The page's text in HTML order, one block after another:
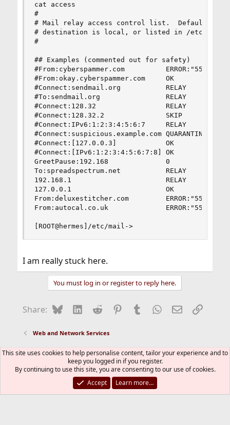
cat access
#
# Mail relay access control list.  Default is
# destination is local, or listed in /etc/mail/
#
## Examples (commented out for safety)
#From:cyberspammer.com          ERROR:"550 We
#From:okay.cyberspammer.com     OK
#Connect:sendmail.org           RELAY
#To:sendmail.org                RELAY
#Connect:128.32                 RELAY
#Connect:128.32.2               SKIP
#Connect:IPv6:1:2:3:4:5:6:7     RELAY
#Connect:suspicious.example.com
#Connect:[127.0.0.3]            OK
#Connect:[IPv6:1:2:3:4:5:6:7:8] OK
GreetPause:192.168              0
To:spreadspectrum.net           RELAY
192.168.1                       RELAY
127.0.0.1                       OK
From:deluxestitcher.com         ERROR:"550 We
From:autocal.co.uk              ERROR:"550 We
[ROOT@hermes]/etc/mail->
I am really stuck here.
You must log in or register to reply here.
Share: BlueskyLinkedIn
Reddit Pinterest
Tumblr WhatsApp
EmailLink
Web and Network Services
FreeBSD Style
Contact us
Terms and rules Privacy policy Help
R
Community platform by XenForo ® © 2010-2026 XenForo Ltd.
The mark FreeBSD is a registered trademark of The FreeBSD
This site uses cookies to help personalise content, tailor your experience and to
keep you logged in if you register.
By continuing to use this site, you are consenting to our use of cookies.
Accept
Learn more…